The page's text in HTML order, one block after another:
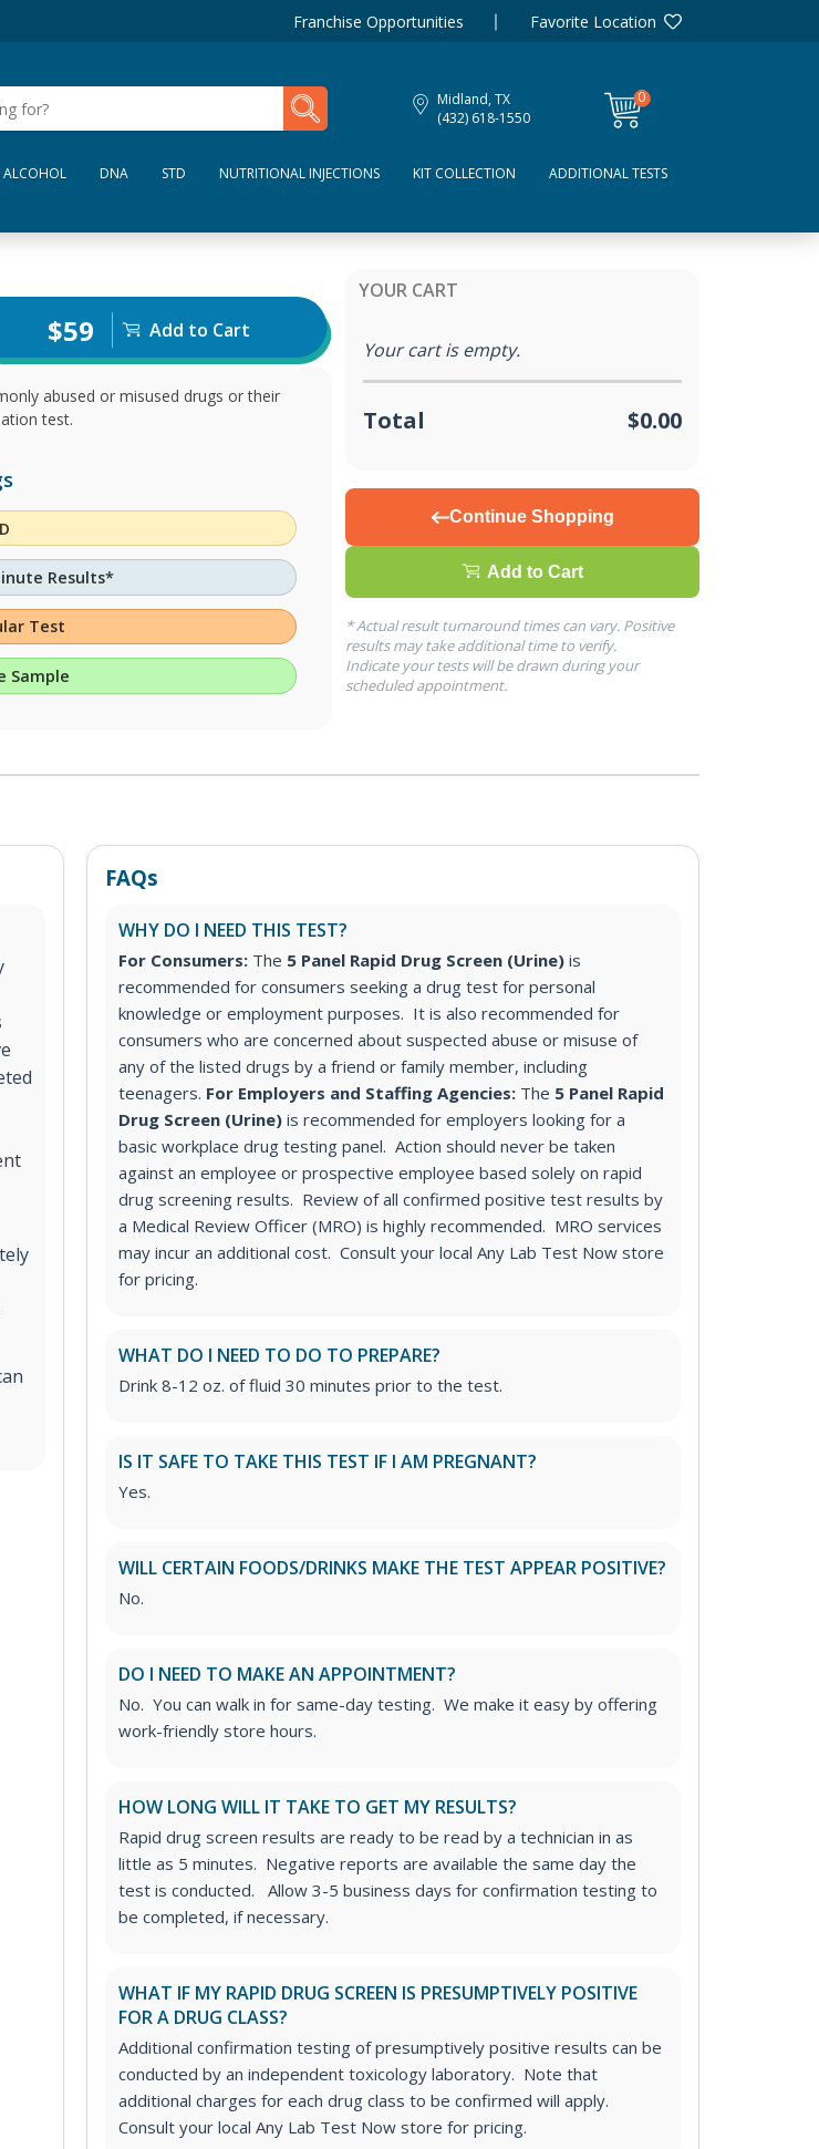
Franchise Opportunities Favorite Location
Midland, TX
(432) 618-1550
0
items
ALCOHOL DNA STD NUTRITIONAL INJECTIONS KIT COLLECTION ADDITIONAL TESTS
$59 Add to Cart
abused or misused drugs or their
test.
Results*
Test
Sample
YOUR CART
Your cart is empty.
Total $0.00
Continue Shopping
Add to Cart
* Actual result turnaround times can vary. Positive
results may take additional time to verify.
Indicate your tests will be drawn during your
scheduled appointment.
FAQs
WHY DO I NEED THIS TEST?
For Consumers: The 5 Panel Rapid Drug Screen (Urine) is
recommended for consumers seeking a drug test for personal
knowledge or employment purposes. It is also recommended for
consumers who are concerned about suspected abuse or misuse of
any of the listed drugs by a friend or family member, including
teenagers. For Employers and Staffing Agencies: The 5 Panel Rapid
Drug Screen (Urine) is recommended for employers looking for a
basic workplace drug testing panel. Action should never be taken
against an employee or prospective employee based solely on rapid
drug screening results. Review of all confirmed positive test results by
a Medical Review Officer (MRO) is highly recommended. MRO services
may incur an additional cost. Consult your local Any Lab Test Now store
for pricing.
WHAT DO I NEED TO DO TO PREPARE?
Drink 8-12 oz. of fluid 30 minutes prior to the test.
IS IT SAFE TO TAKE THIS TEST IF I AM PREGNANT?
Yes.
WILL CERTAIN FOODS/DRINKS MAKE THE TEST APPEAR POSITIVE?
No.
DO I NEED TO MAKE AN APPOINTMENT?
No. You can walk in for same-day testing. We make it easy by offering
work-friendly store hours.
HOW LONG WILL IT TAKE TO GET MY RESULTS?
Rapid drug screen results are ready to be read by a technician in as
little as 5 minutes. Negative reports are available the same day the
test is conducted. Allow 3-5 business days for confirmation testing to
be completed, if necessary.
WHAT IF MY RAPID DRUG SCREEN IS PRESUMPTIVELY POSITIVE
FOR A DRUG CLASS?
Additional confirmation testing of presumptively positive results can be
conducted by an independent toxicology laboratory. Note that
additional charges for each drug class to be confirmed will apply.
Consult your local Any Lab Test Now store for pricing.